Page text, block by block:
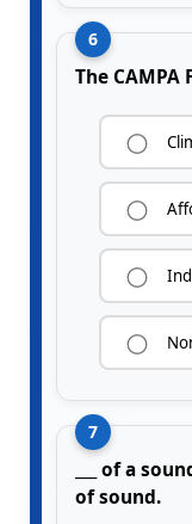
6
The
7
___ of a
of sound.